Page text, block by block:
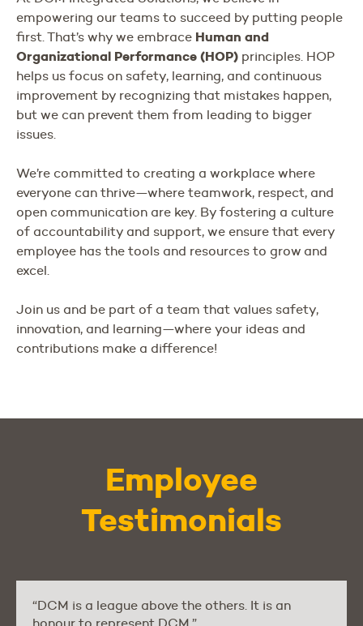
empowering our teams to succeed by putting people
first. That’s why we embrace Human and
Organizational Performance (HOP) principles. HOP
helps us focus on safety, learning, and continuous
improvement by recognizing that mistakes happen,
but we can prevent them from leading to bigger
issues.
We’re committed to creating a workplace where
everyone can thrive—where teamwork, respect, and
open communication are key. By fostering a culture
of accountability and support, we ensure that every
employee has the tools and resources to grow and
excel.
Join us and be part of a team that values safety,
innovation, and learning—where your ideas and
contributions make a difference!
Employee
Testimonials
“DCM is a league above the others. It is an